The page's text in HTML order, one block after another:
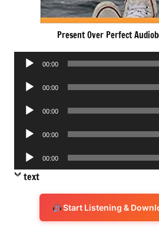
Present Over Perfect
Audio
00:00
Audio
00:00
Audio
00:00
Audio
00:00
Audio
Player
00:00
text
Start Listening &